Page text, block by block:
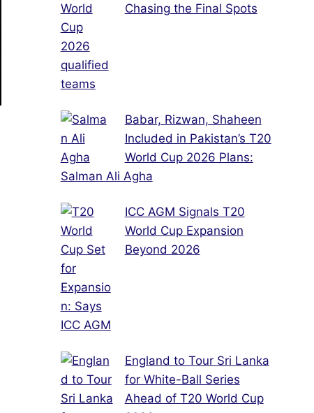
Chasing the Final Spots
Babar, Rizwan, Shaheen
Included in Pakistan’s T20
World Cup 2026 Plans:
Salman Ali Agha
ICC AGM Signals T20
World Cup Expansion
Beyond 2026
England to Tour Sri Lanka
for White-Ball Series
Ahead of T20 World Cup